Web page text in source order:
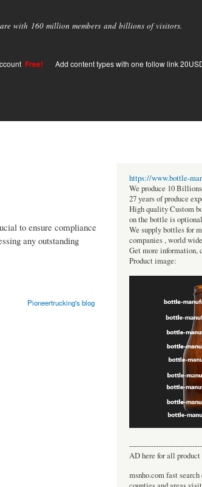
with 160 million members and billions of visitors.
Free! Add content types with one follow link
to ensure compliance
any outstanding
Pioneertrucking's blog
https://www.bottle-
We produce 10
27 years of produce
High quality Custom
on the bottle is
We supply bottles for
companies , world
Get more information,
Product image:
AD here for all product
msnho.com fast